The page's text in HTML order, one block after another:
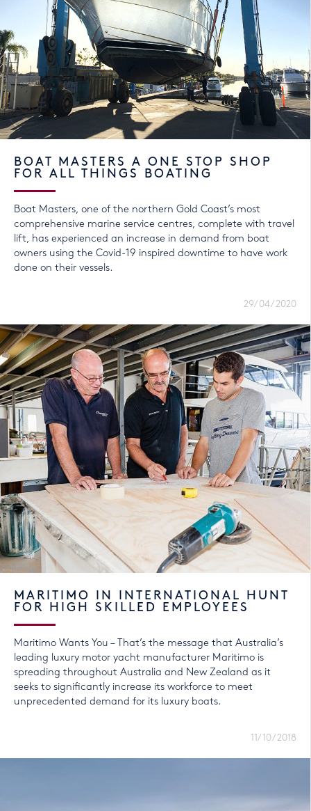
BOAT MASTERS A ONE STOP SHOP
FOR ALL THINGS BOATING
Boat Masters, one of the northern Gold Coast’s most
comprehensive marine service centres, complete with travel
lift, has experienced an increase in demand from boat
owners using the Covid-19 inspired downtime to have work
done on their vessels.
29/04/2020
MARITIMO IN INTERNATIONAL HUNT
FOR HIGH SKILLED EMPLOYEES
Maritimo Wants You – That’s the message that Australia’s
leading luxury motor yacht manufacturer Maritimo is
spreading throughout Australia and New Zealand as it
seeks to significantly increase its workforce to meet
unprecedented demand for its luxury boats.
11/10/2018